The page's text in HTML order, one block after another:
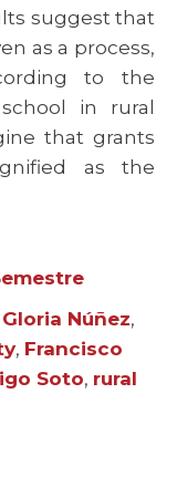
suggest that
as a process,
to the
in rural
that grants
as the
Núñez,
, Francisco
Soto, rural